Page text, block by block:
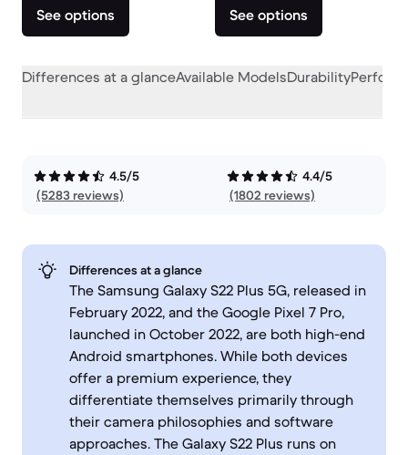
See options See options
Differences at a glanceAvailable ModelsDurability
4.5/5
(5283 reviews)
4.4/5
(1802 reviews)
Differences at a glance
The Samsung Galaxy S22 Plus 5G, released in
February 2022, and the Google Pixel 7 Pro,
launched in October 2022, are both high-end
Android smartphones. While both devices
offer a premium experience, they
differentiate themselves primarily through
their camera philosophies and software
approaches. The Galaxy S22 Plus runs on